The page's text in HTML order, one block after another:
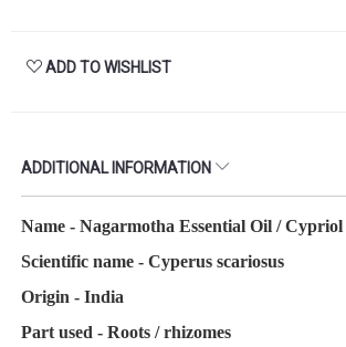
ADD TO WISHLIST
ADDITIONAL INFORMATION
Name - Nagarmotha Essential Oil /
Scientific name - Cyperus scariosus
Origin - India
Part used - Roots / rhizomes​